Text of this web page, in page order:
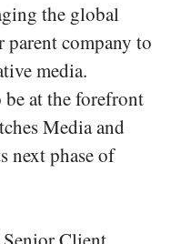
the global
company to
media.
at the forefront
Media and
next phase of